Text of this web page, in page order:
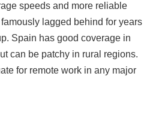
speeds and more reliable
lagged behind for years
Spain has good coverage in
can be patchy in rural regions.
for remote work in any major